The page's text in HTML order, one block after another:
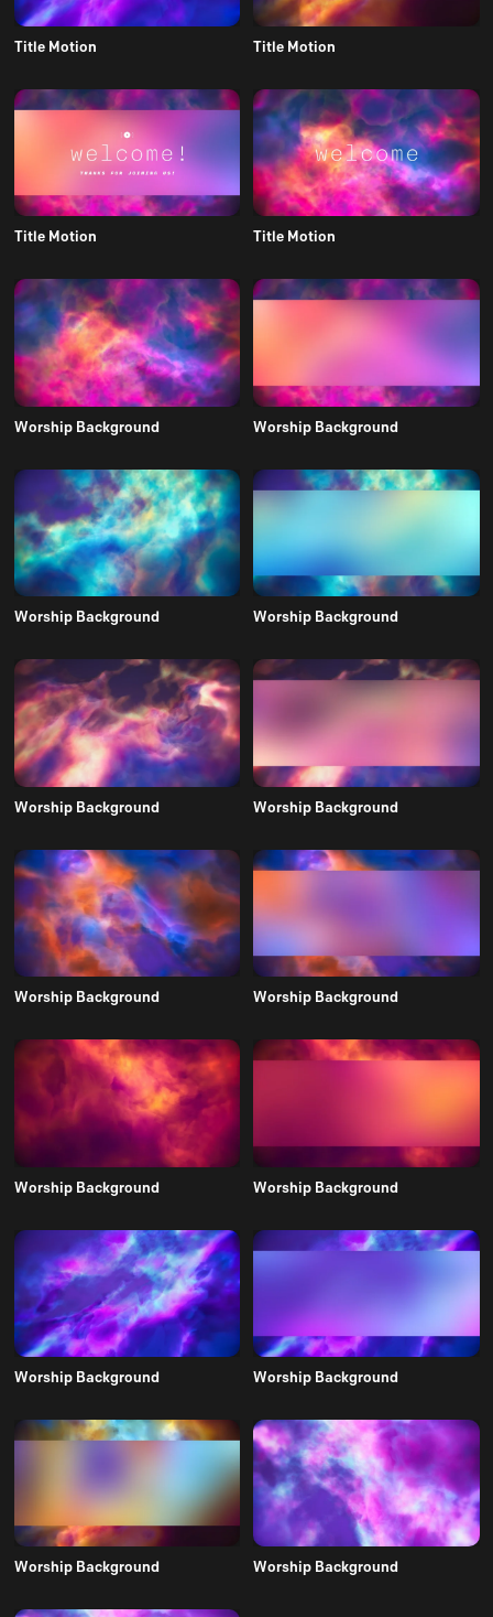
Title Motion Title Motion
Title Motion Title Motion
Worship Background Worship Background
Worship Background Worship Background
Worship Background Worship Background
Worship Background Worship Background
Worship Background Worship Background
Worship Background Worship Background
Worship Background Worship Background